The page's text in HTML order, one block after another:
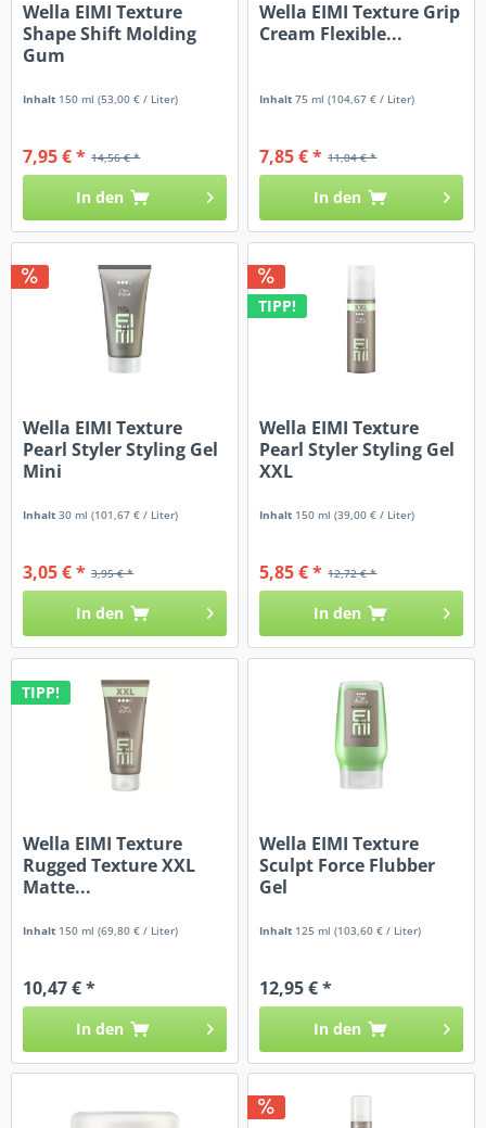
Wella EIMI Texture
Shape Shift Molding
Gum
Inhalt 150 ml(53,00 € / Liter)
14,56 € *
7,95 € *
In den
Wella EIMI Texture Grip
Cream Flexible...
Inhalt75 ml(104,67 € / Liter)
11,04 € *
7,85 € *
In den
Wella EIMI Texture
Pearl Styler Styling Gel
Mini
Inhalt30 ml(101,67 € / Liter)
3,95 € *
3,05 € *
In den
TIPP!
Wella EIMI Texture
Pearl Styler Styling Gel
XXL
Inhalt 150 ml(39,00 € / Liter)
12,72 € *
5,85 € *
In den
TIPP!
Wella EIMI Texture
Rugged Texture XXL
Matte...
Inhalt 150 ml(69,80 € / Liter)
10,47 € *
In den
Wella EIMI Texture
Sculpt Force Flubber
Gel
Inhalt 125 ml(103,60 € / Liter)
12,95 € *
In den